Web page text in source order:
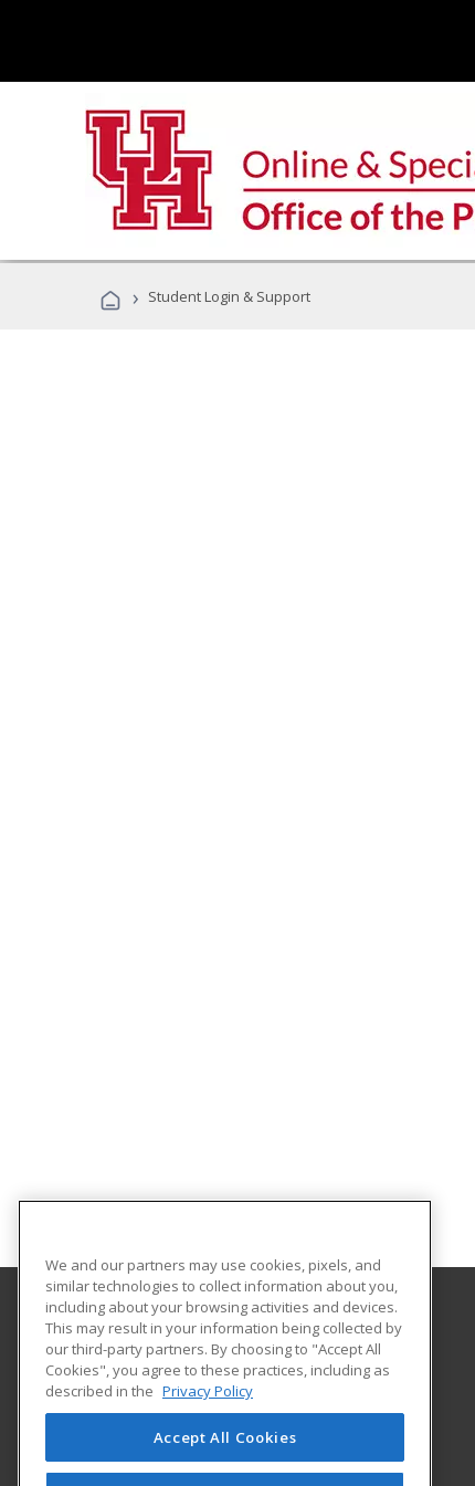
› Student Login & Support
University of Houston
Online & Special Programs (Powered by ed2go)
4333 University Drive
MD Anderson Library - Room 56B
Houston, TX 77204 US
We and our partners may use cookies, pixels, and
similar technologies to collect information about you,
including about your browsing activities and devices.
This may result in your information being collected by
our third-party partners. By choosing to "Accept All
Cookies", you agree to these practices, including as
described in the Privacy Policy
Accept All Cookies